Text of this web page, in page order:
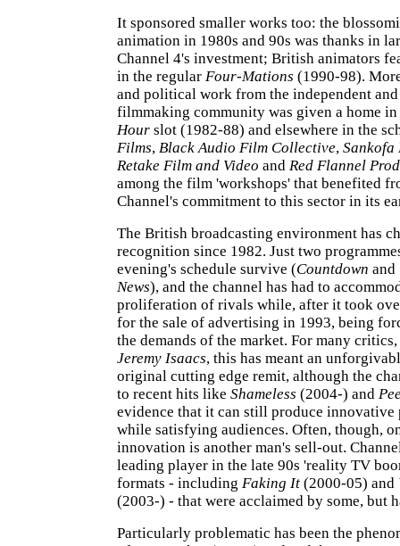
It sponsored smaller works too: the
animation in 1980s and 90s was thanks in
Channel 4's investment; British animators
in the regular Four-Mations (1990-98).
and political work from the independent
filmmaking community was given a home
Hour slot (1982-88) and elsewhere in the
Films, Black Audio Film Collective, Sankofa
Retake Film and Video and Red Flannel
among the film 'workshops' that benefited
Channel's commitment to this sector in its
The British broadcasting environment has
recognition since 1982. Just two
evening's schedule survive (Countdown and
News), and the channel has had to
proliferation of rivals while, after it took
for the sale of advertising in 1993, being
the demands of the market. For many
Jeremy Isaacs, this has meant an
original cutting edge remit, although the
to recent hits like Shameless (2004-) and
evidence that it can still produce innovative
while satisfying audiences. Often, though,
innovation is another man's sell-out.
leading player in the late 90s 'reality TV
formats - including Faking It (2000-05) and
(2003-) - that were acclaimed by some, but
Particularly problematic has been the